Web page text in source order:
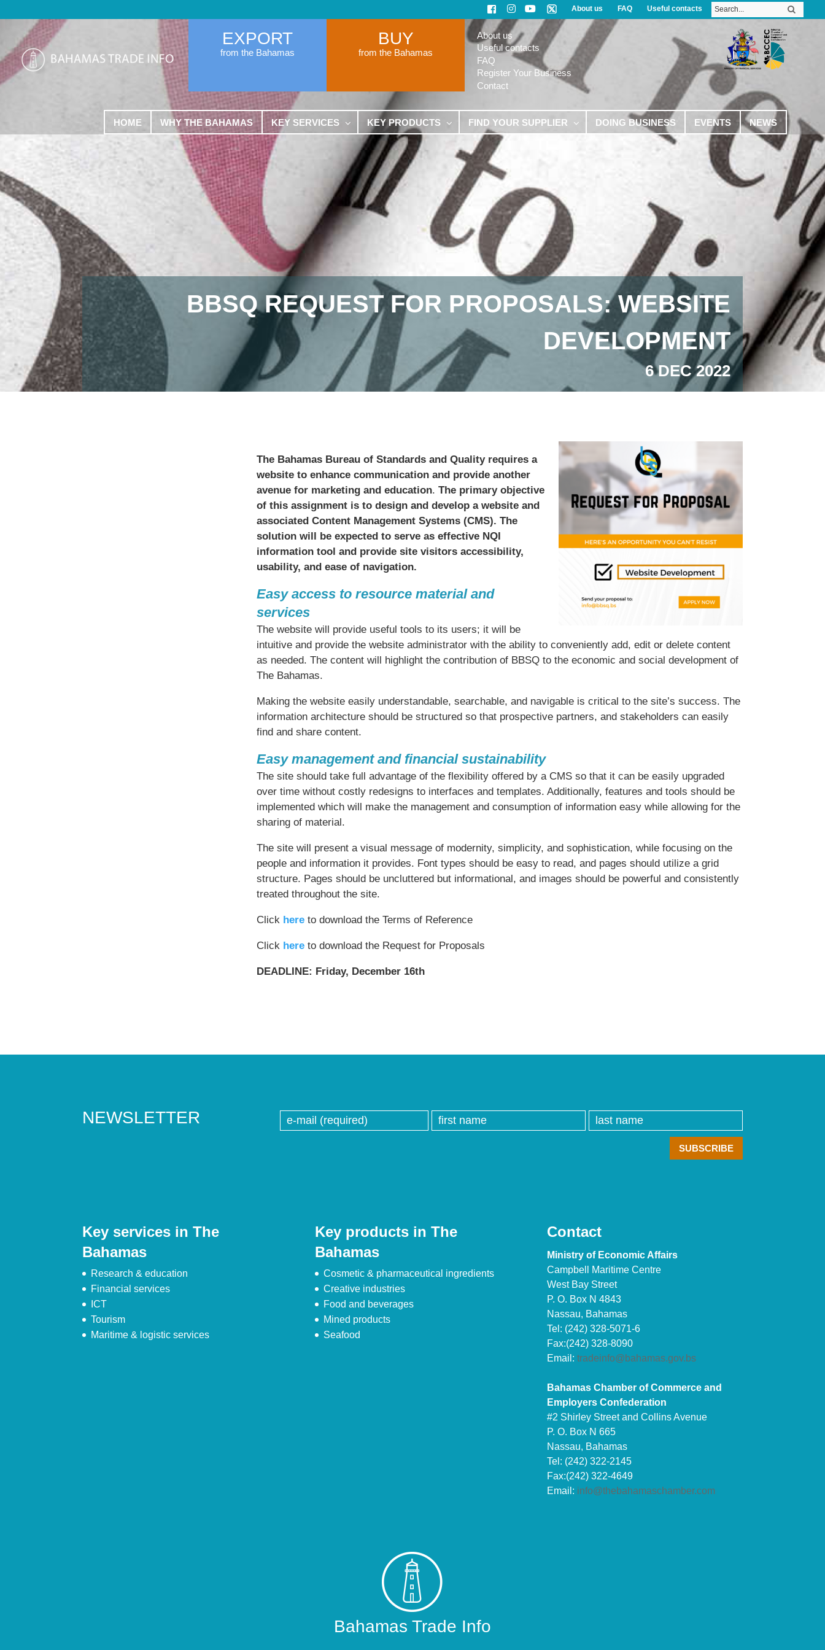
About us FAQ Useful contacts
EXPORT
from the Bahamas
BUY
from the Bahamas
About us
Useful contacts
FAQ
Register Your Business
Contact
HOME WHY THE BAHAMAS KEY SERVICES KEY PRODUCTS FIND YOUR SUPPLIER DOING BUSINESS EVENTS NEWS
BBSQ REQUEST FOR PROPOSALS: WEBSITE
DEVELOPMENT
6 DEC 2022
The Bahamas Bureau of Standards and Quality requires a
website to enhance communication and provide another
avenue for marketing and education. The primary objective
of this assignment is to design and develop a website and
associated Content Management Systems (CMS). The
solution will be expected to serve as effective NQI
information tool and provide site visitors accessibility,
usability, and ease of navigation.
Easy access to resource material and
services
The website will provide useful tools to its users; it will be
intuitive and provide the website administrator with the ability to conveniently add, edit or delete content
as needed. The content will highlight the contribution of BBSQ to the economic and social development of
The Bahamas.
Making the website easily understandable, searchable, and navigable is critical to the site’s success. The
information architecture should be structured so that prospective partners, and stakeholders can easily
find and share content.
Easy management and financial sustainability
The site should take full advantage of the flexibility offered by a CMS so that it can be easily upgraded
over time without costly redesigns to interfaces and templates. Additionally, features and tools should be
implemented which will make the management and consumption of information easy while allowing for the
sharing of material.
The site will present a visual message of modernity, simplicity, and sophistication, while focusing on the
people and information it provides. Font types should be easy to read, and pages should utilize a grid
structure. Pages should be uncluttered but informational, and images should be powerful and consistently
treated throughout the site.
Click hereto download the Terms of Reference
Click here to download the Request for Proposals
DEADLINE: Friday, December 16th
NEWSLETTER
Key services in The
Bahamas
Research & education
Financial services
ICT
Tourism
Maritime & logistic services
Key products in The
Bahamas
Cosmetic & pharmaceutical ingredients
Creative industries
Food and beverages
Mined products
Seafood
Contact
Ministry of Economic Affairs
Campbell Maritime Centre
West Bay Street
P. O. Box N 4843
Nassau, Bahamas
Tel: (242) 328-5071-6
Fax:(242) 328-8090
Email: tradeinfo@bahamas.gov.bs
Bahamas Chamber of Commerce and
Employers Confederation
#2 Shirley Street and Collins Avenue
P. O. Box N 665
Nassau, Bahamas
Tel: (242) 322-2145
Fax:(242) 322-4649
Email: info@thebahamaschamber.com
Bahamas Trade Info